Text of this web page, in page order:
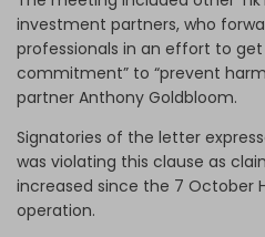
investment partners, who
professionals in an effort to get
commitment” to “prevent
partner Anthony Goldbloom.
Signatories of the letter
was violating this clause as
increased since the 7 October
operation.